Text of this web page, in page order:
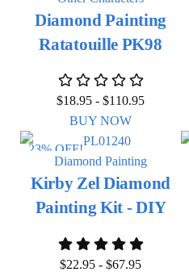
Diamond Painting
Ratatouille PK98
$18.95 - $110.95
BUY NOW
23% OFF!
Diamond Painting
Kirby Zel Diamond
Painting Kit - DIY
$22.95 - $67.95